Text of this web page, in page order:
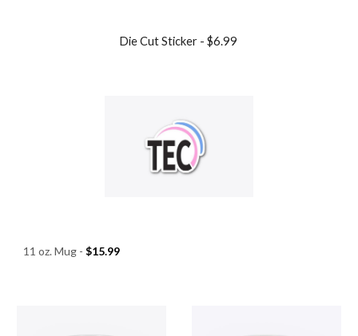
Die Cut Sticker - $6.99
11 oz. Mug -$15.99